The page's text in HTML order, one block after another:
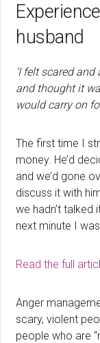
husband
‘I felt scared
and thought it
would carry on
The first time I
money. He’d
and we’d gone
discuss it with
we hadn’t talked
next minute I
Read the full
Anger
scary, violent
people who are